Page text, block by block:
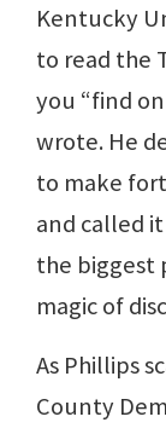
Kentucky
to read the
you “find
wrote. He
to make
and called
the biggest
magic of
As Phillips
County